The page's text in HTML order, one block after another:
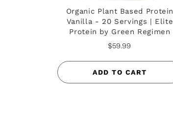
Organic Plant Based Protein
Vanilla - 20 Servings | Elite
Protein by Green Regimen
$59.99
ADD TO CART